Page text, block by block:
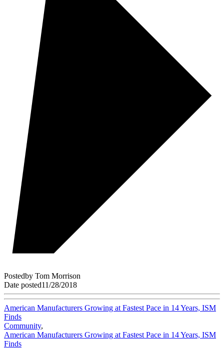
Postedby Tom Morrison
Date posted11/28/2018
American Manufacturers Growing at Fastest Pace in 14 Years, ISM
Finds
Community,
American Manufacturers Growing at Fastest Pace in 14 Years, ISM
Finds